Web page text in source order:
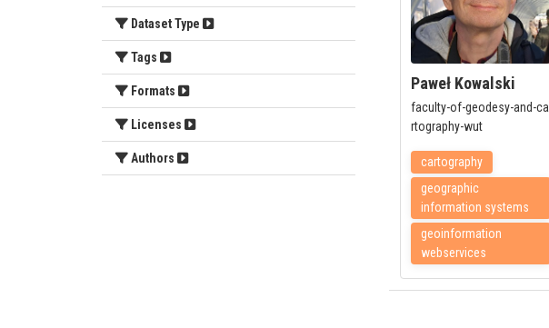
Dataset Type
Tags
Formats
Licenses
Authors
Paweł Kowalski
faculty-of-geodesy-and-ca
rtography-wut
cartography
geographic
information systems
geoinformation
webservices